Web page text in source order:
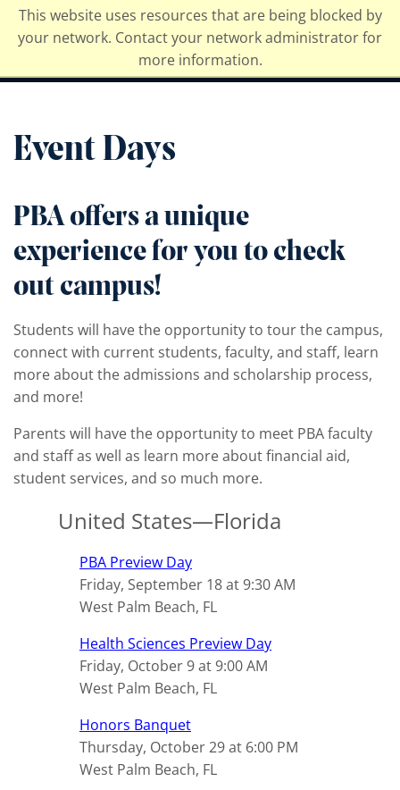
This website uses resources that are being blocked by
your network. Contact your network administrator for
more information.
Palm Beach Atlantic University
Event Days
PBA offers a unique
experience for you to check
out campus!
Students will have the opportunity to tour the campus,
connect with current students, faculty, and staff, learn
more about the admissions and scholarship process,
and more!
Parents will have the opportunity to meet PBA faculty
and staff as well as learn more about financial aid,
student services, and so much more.
United States—Florida
PBA Preview Day
Friday, September 18 at 9:30 AM
West Palm Beach, FL
Health Sciences Preview Day
Friday, October 9 at 9:00 AM
West Palm Beach, FL
Honors Banquet
Thursday, October 29 at 6:00 PM
West Palm Beach, FL